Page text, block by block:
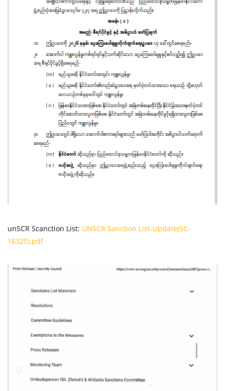
unSCR Scanction List: UNSCR Sanction List-Update(SC-
16325).pdf